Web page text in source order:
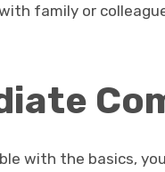
family or
with the basics,